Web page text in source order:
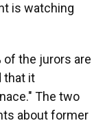
is watching
of the jurors are
that it
The two
about former